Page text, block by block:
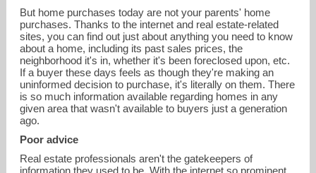
But home purchases today are not your parents' home
purchases. Thanks to the internet and real estate-related
sites, you can find out just about anything you need to know
about a home, including its past sales prices, the
neighborhood it's in, whether it's been foreclosed upon, etc.
If a buyer these days feels as though they're making an
uninformed decision to purchase, it's literally on them. There
is so much information available regarding homes in any
given area that wasn't available to buyers just a generation
ago.
Poor advice
Real estate professionals aren't the gatekeepers of
information they used to be. With the internet so prominent